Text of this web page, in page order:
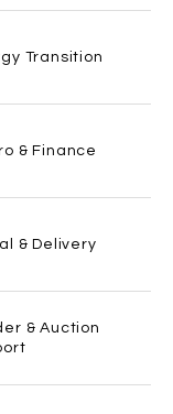
Transition
& Finance
& Delivery
& Auction